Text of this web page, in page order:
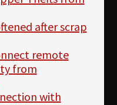
after scrap
remote
from
with